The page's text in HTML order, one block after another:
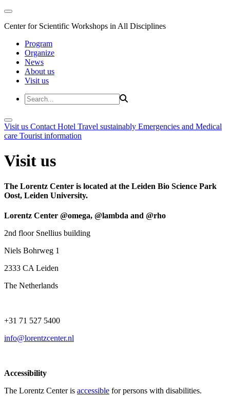
Center for Scientific Workshops in All Disciplines
Program
Organize
News
About us
Visit us
Visit us Contact Hotel Travel sustainably Emergencies and Medical
care Tourist information
Visit us
The Lorentz Center is located at the Leiden Bio Science Park
Oost, Leiden University.
Lorentz Center @omega, @lambda and @rho
2nd floor Snellius building
Niels Bohrweg 1
2333 CA Leiden
The Netherlands
+31 71 527 5400
info@lorentzcenter.nl
Accessibility
The Lorentz Center is accessible for persons with disabilities.